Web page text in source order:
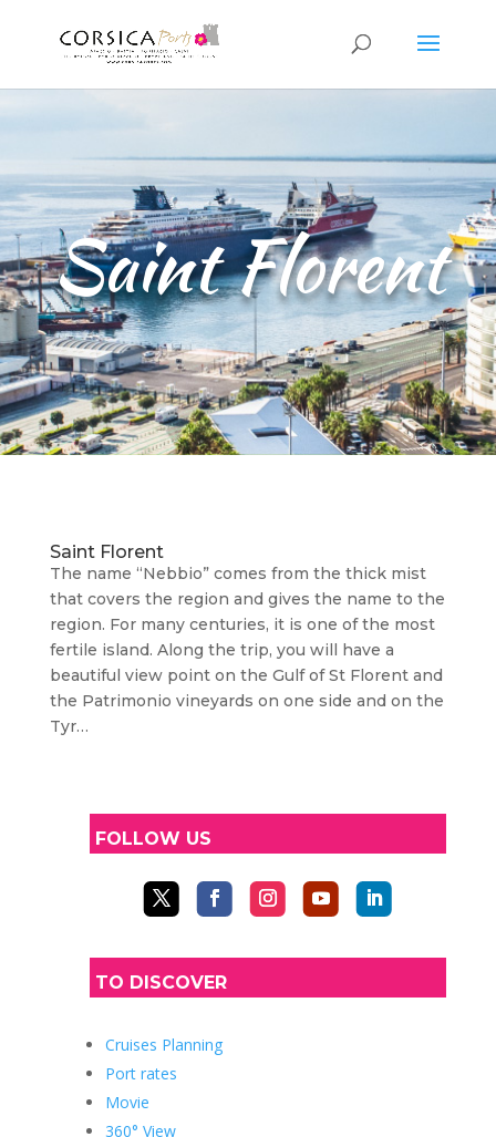
Saint Florent
Saint Florent
The name “Nebbio” comes from the thick mist
that covers the region and gives the name to the
region. For many centuries, it is one of the most
fertile island. Along the trip, you will have a
beautiful view point on the Gulf of St Florent and
the Patrimonio vineyards on one side and on the
Tyr…
FOLLOW US
TO DISCOVER
Cruises Planning
Port rates
Movie
360° View